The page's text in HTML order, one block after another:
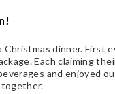
dinner. First
Each claiming
and enjoyed